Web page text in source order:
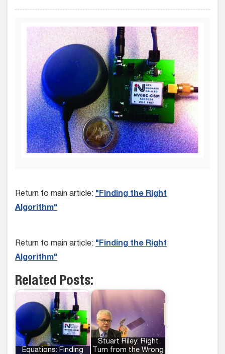
Return to main article: "Finding the Right
Algorithm"
Return to main article: "Finding the Right
Algorithm"
Related Posts:
Equations: Finding
Stuart Riley: Right
Turn from the Wrong